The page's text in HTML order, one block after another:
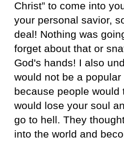
Christ” to come into
your personal savior,
deal! Nothing was
forget about that or
God's hands! I also
would not be a
because people would
would lose your soul
go to hell. They
into the world and